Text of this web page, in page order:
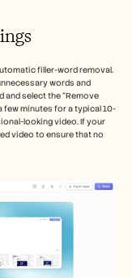
filler-word removal.
words and
and select the “Remove
few minutes for a typical 10-
looking video. If your
video to ensure that no